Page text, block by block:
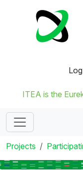
ITEA is the
Projects